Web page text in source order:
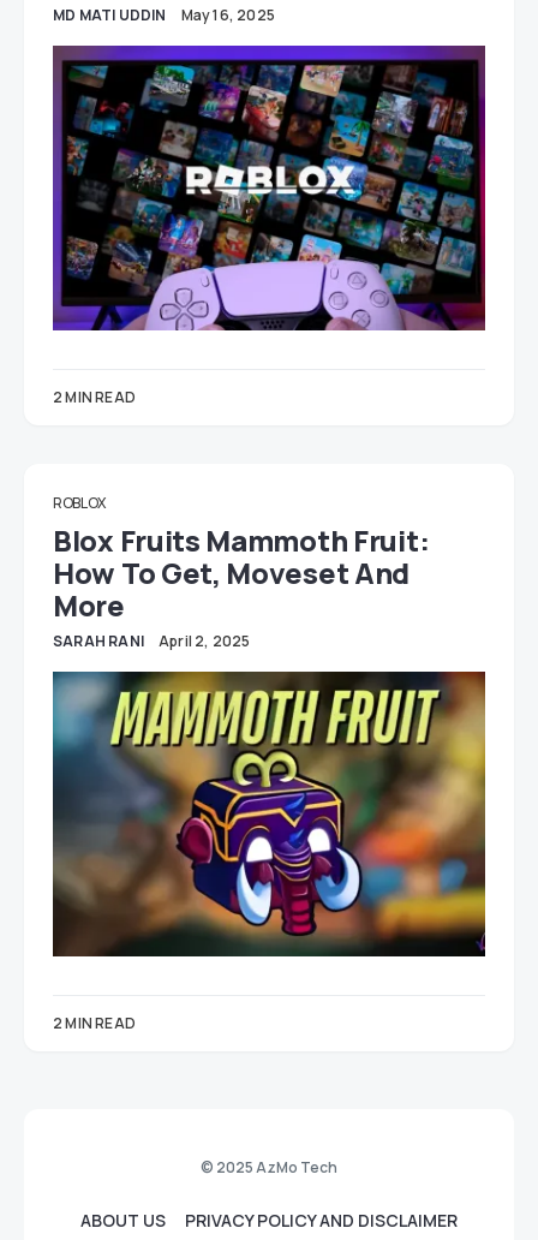
MD MATI UDDIN May 16, 2025
2 MIN READ
ROBLOX
Blox Fruits Mammoth Fruit:
How To Get, Moveset And
More
SARAH RANI April 2, 2025
2 MIN READ
© 2025 AzMo Tech
ABOUT US
PRIVACY POLICY AND DISCLAIMER